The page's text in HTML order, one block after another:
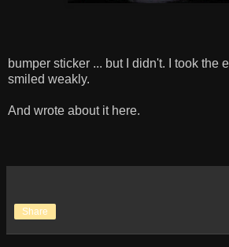
bumper sticker ... but I didn't. I took the
smiled weakly.
And wrote about it here.
Share